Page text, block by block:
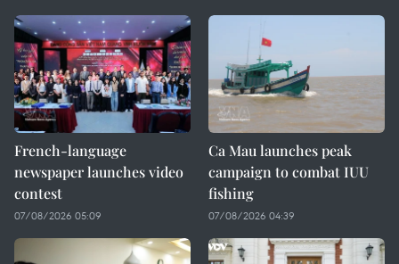
French-language
newspaper launches video
contest
07/08/2026 05:09
Ca Mau launches peak
campaign to combat IUU
fishing
07/08/2026 04:39